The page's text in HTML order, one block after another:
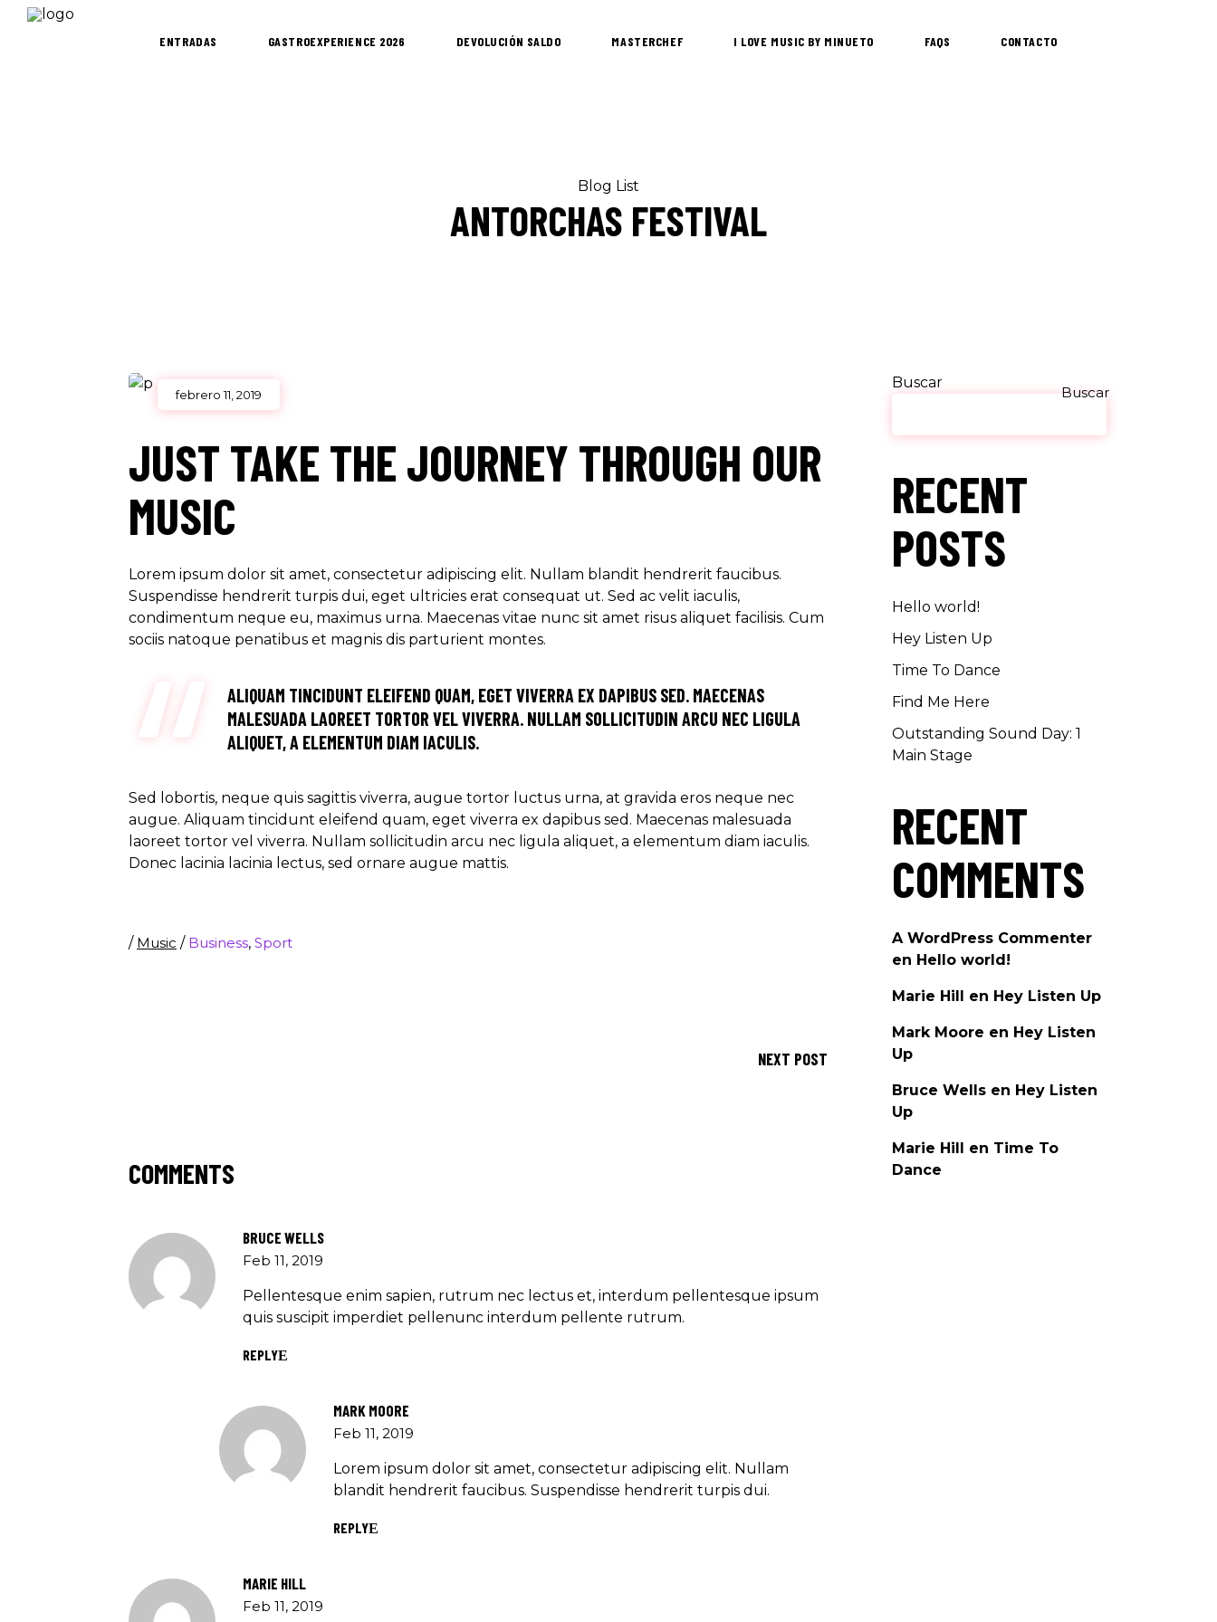
ENTRADAS GASTROEXPERIENCE 2026 DEVOLUCIÓN SALDO MASTERCHEF I LOVE MUSIC BY MINUETO FAQS CONTACTO
Blog List
ANTORCHAS FESTIVAL
febrero 11, 2019
JUST TAKE THE JOURNEY THROUGH OUR
MUSIC
Lorem ipsum dolor sit amet, consectetur adipiscing elit. Nullam blandit hendrerit faucibus.
Suspendisse hendrerit turpis dui, eget ultricies erat consequat ut. Sed ac velit iaculis,
condimentum neque eu, maximus urna. Maecenas vitae nunc sit amet risus aliquet facilisis. Cum
sociis natoque penatibus et magnis dis parturient montes.
ALIQUAM TINCIDUNT ELEIFEND QUAM, EGET VIVERRA EX DAPIBUS SED. MAECENAS
MALESUADA LAOREET TORTOR VEL VIVERRA. NULLAM SOLLICITUDIN ARCU NEC LIGULA
ALIQUET, A ELEMENTUM DIAM IACULIS.
Sed lobortis, neque quis sagittis viverra, augue tortor luctus urna, at gravida eros neque nec
augue. Aliquam tincidunt eleifend quam, eget viverra ex dapibus sed. Maecenas malesuada
laoreet tortor vel viverra. Nullam sollicitudin arcu nec ligula aliquet, a elementum diam iaculis.
Donec lacinia lacinia lectus, sed ornare augue mattis.
/ Music / Business, Sport
NEXT POST
COMMENTS
BRUCE WELLS
Feb 11, 2019
Pellentesque enim sapien, rutrum nec lectus et, interdum pellentesque ipsum
quis suscipit imperdiet pellenunc interdum pellente rutrum.
REPLY
MARK MOORE
Feb 11, 2019
Lorem ipsum dolor sit amet, consectetur adipiscing elit. Nullam
blandit hendrerit faucibus. Suspendisse hendrerit turpis dui.
REPLY
MARIE HILL
Feb 11, 2019
Buscar
Buscar
RECENT
POSTS
Hello world!
Hey Listen Up
Time To Dance
Find Me Here
Outstanding Sound Day: 1
Main Stage
RECENT
COMMENTS
A WordPress Commenter
en Hello world!
Marie Hill en Hey Listen Up
Mark Moore en Hey Listen
Up
Bruce Wellsen Hey Listen
Up
Marie Hill en Time To
Dance